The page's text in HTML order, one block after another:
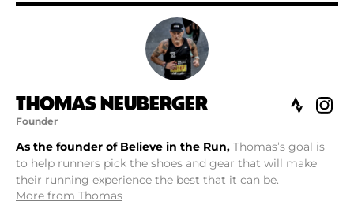
THOMAS NEUBERGER
Founder
As the founder of Believe in the Run, Thomas’s goal is
to help runners pick the shoes and gear that will make
their running experience the best that it can be.
More from Thomas